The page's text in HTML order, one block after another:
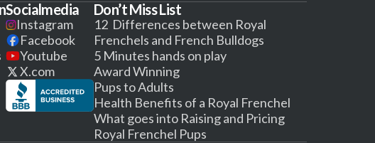
Socialmedia
Instagram
Facebook
Youtube
X.com
Don’t Miss List
12 Differences between Royal
Frenchels and French Bulldogs
5 Minutes hands on play
Award Winning
Pups to Adults
Health Benefits of a Royal Frenchel
What goes into Raising and Pricing
Royal Frenchel Pups